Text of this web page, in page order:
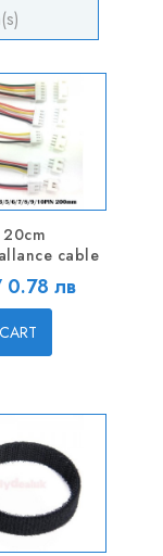
20cm
cable
лв